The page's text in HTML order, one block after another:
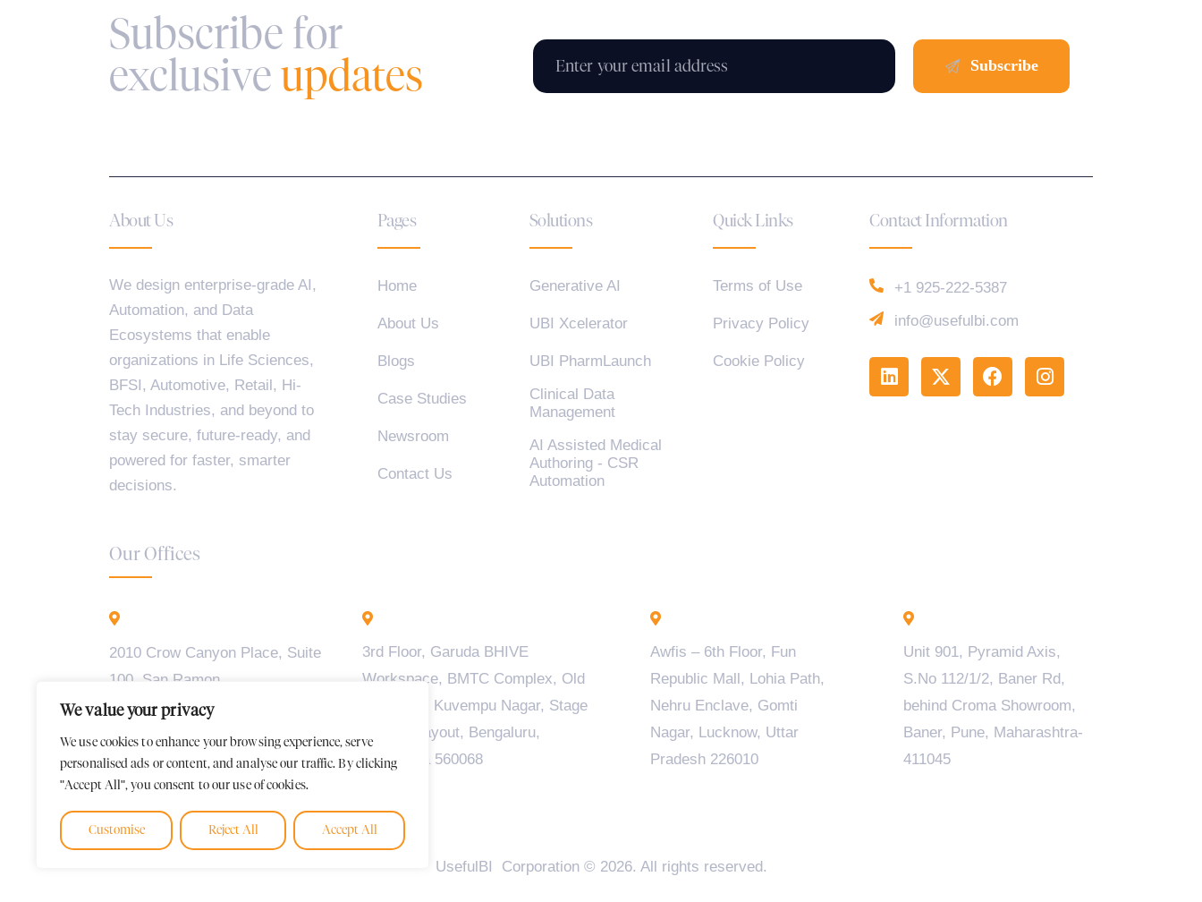
We value your privacy
We use cookies to enhance your browsing experience, serve
personalised ads or content, and analyse our traffic. By clicking
"Accept All", you consent to our use of cookies.
Customise Reject All Accept All
Subscribe for
exclusiveupdates
About Us
We design enterprise-grade AI,
Automation, and Data
Ecosystems that enable
organizations in Life Sciences,
BFSI, Automotive, Retail, Hi-
Tech Industries, and beyond to
stay secure, future-ready, and
powered for faster, smarter
decisions.
Pages
Home
About Us
Blogs
Case Studies
Newsroom
Contact Us
Solutions
Generative AI
UBI Xcelerator
UBI PharmLaunch
Clinical Data
Management
AI Assisted Medical
Authoring - CSR
Automation
Quick Links
Terms of Use
Privacy Policy
Cookie Policy
Contact Information
+1 925-222-5387
info@usefulbi.com
Our Offices
2010 Crow Canyon Place, Suite
100, San Ramon,
CA 94583
3rd Floor, Garuda BHIVE
Workspace, BMTC Complex, Old
Madiwala, Kuvempu Nagar, Stage
2, BTM Layout, Bengaluru,
Karnataka 560068
Awfis – 6th Floor, Fun
Republic Mall, Lohia Path,
Nehru Enclave, Gomti
Nagar, Lucknow, Uttar
Pradesh 226010
Unit 901, Pyramid Axis,
S.No 112/1/2, Baner Rd,
behind Croma Showroom,
Baner, Pune, Maharashtra-
411045
UsefulBI Corporation © 2026. All rights reserved.